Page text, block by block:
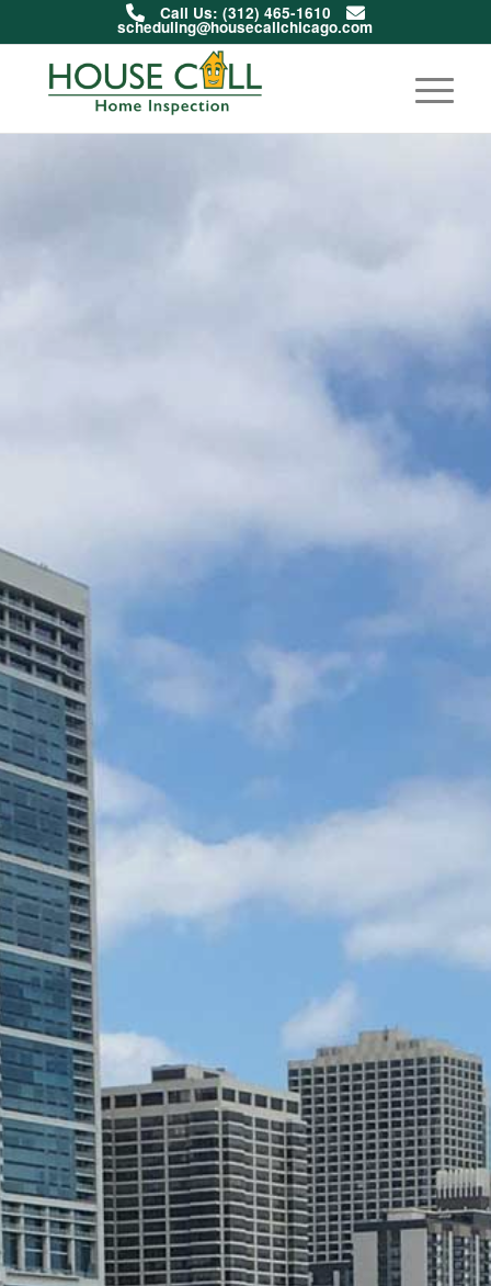
Call Us: (312) 465-1610
scheduling@housecallchicago.com